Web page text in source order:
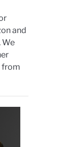
and
We
from